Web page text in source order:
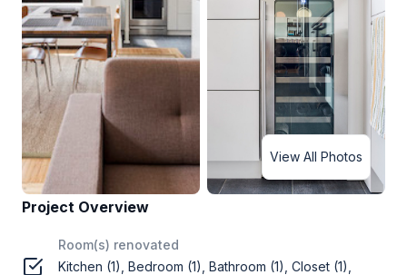
View All Photos
Project Overview
Room(s) renovated
Kitchen (1), Bedroom (1), Bathroom (1), Closet (1),